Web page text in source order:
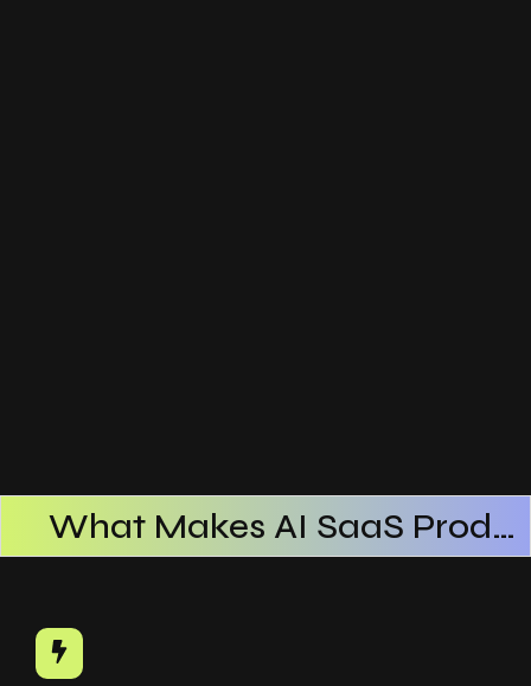
What Makes AI SaaS Products Successful
How AI SaaS Improves Operational Efficiency